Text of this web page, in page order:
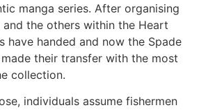
manga series. After organising
the others within the Heart
have handed and now the Spade
their transfer with the most
collection.
individuals assume fishermen